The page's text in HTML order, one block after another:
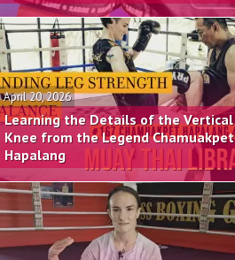
April 20, 2026
Learning the Details of the Vertical
Knee from the Legend Chamuakpet
Hapalang